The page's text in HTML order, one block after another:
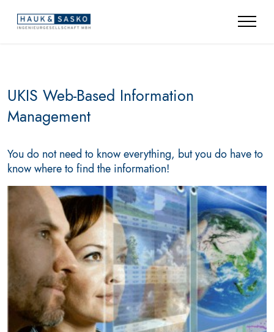
UKIS Web-Based Information
Management
You do not need to know everything, but you do have to
know where to find the information!